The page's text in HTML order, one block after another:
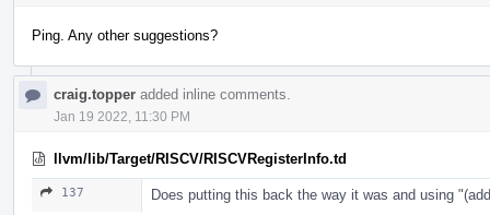
Ping. Any other suggestions?
craig.topper added inline comments.
Jan 19 2022, 11:30 PM
llvm/lib/Target/RISCV/RISCVRegisterInfo.td
137 Does putting this back the way it was and using